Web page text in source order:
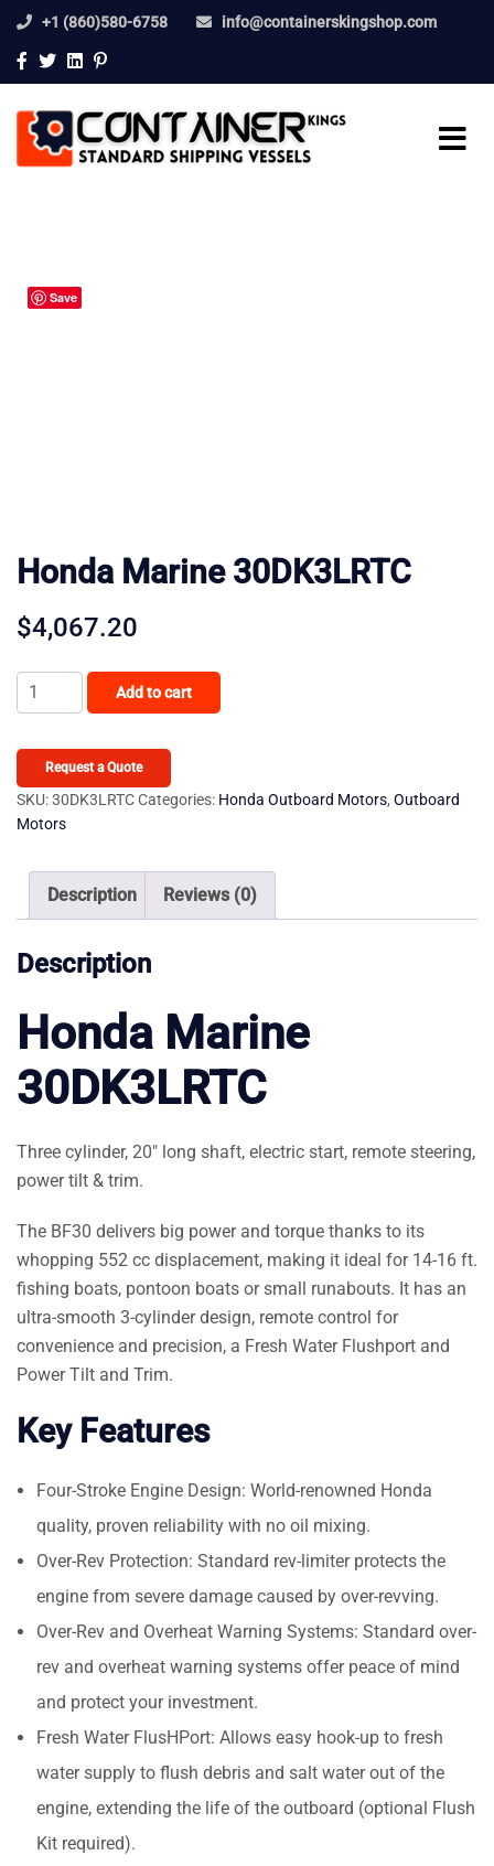
+1 (860)580-6758 info@containerskingshop.com
Save
Honda Marine 30DK3LRTC
$4,067.20
Honda
Marine
quantity
Add to cart
Request a Quote
SKU:30DK3LRTCCategories: Honda Outboard Motors, Outboard
Motors
Description Reviews (0)
Description
Honda Marine
30DK3LRTC
Three cylinder, 20″ long shaft, electric start, remote steering,
power tilt & trim.
The BF30 delivers big power and torque thanks to its
whopping 552 cc displacement, making it ideal for 14-16 ft.
fishing boats, pontoon boats or small runabouts. It has an
ultra-smooth 3-cylinder design, remote control for
convenience and precision, a Fresh Water Flushport and
Power Tilt and Trim.
Key Features
Four-Stroke Engine Design: World-renowned Honda
quality, proven reliability with no oil mixing.
Over-Rev Protection: Standard rev-limiter protects the
engine from severe damage caused by over-revving.
Over-Rev and Overheat Warning Systems: Standard over-
rev and overheat warning systems offer peace of mind
and protect your investment.
Fresh Water FlusHPort: Allows easy hook-up to fresh
water supply to flush debris and salt water out of the
engine, extending the life of the outboard (optional Flush
Kit required).